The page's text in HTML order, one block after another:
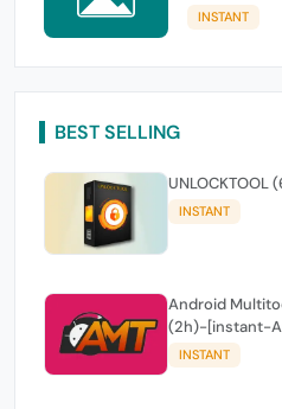
INSTANT
BEST SELLING
INSTANT
Android
(2h)-[instant-
INSTANT